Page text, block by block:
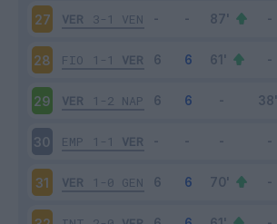
27 VER 3-1 VEN
28 FIO 1-1 VER
29 VER 1-2 NAP
30 EMP 1-1 VER
31 VER 1-0 GEN